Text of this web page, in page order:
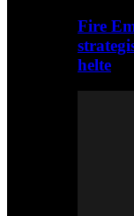
Fire
helte